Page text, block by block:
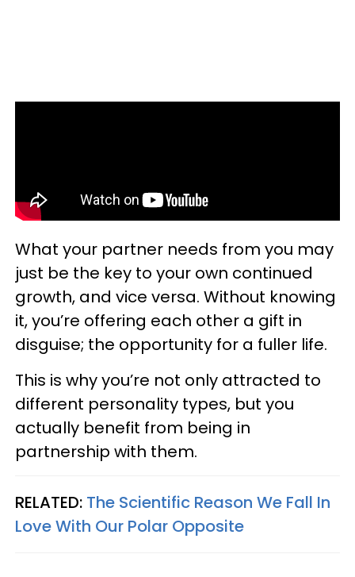
What your partner needs from you may
just be the key to your own continued
growth, and vice versa. Without knowing
it, you’re offering each other a gift in
disguise; the opportunity for a fuller life.
This is why you’re not only attracted to
different personality types, but you
actually benefit from being in
partnership with them.
RELATED: The Scientific Reason We Fall In
Love With Our Polar Opposite